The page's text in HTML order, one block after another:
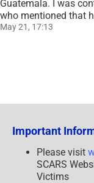
Guatemala. I was
who mentioned that
May 21, 17:13
Important
Please visit
SCARS
Victims